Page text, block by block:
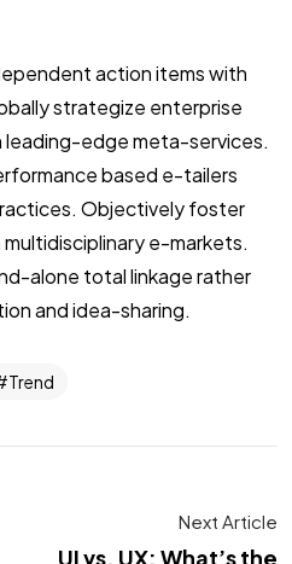
action items with
strategize enterprise
edge meta-services.
based e-tailers
Objectively foster
e-markets.
alone total linkage rather
and idea-sharing.
Trend
Next Article
UI vs. UX: What’s the